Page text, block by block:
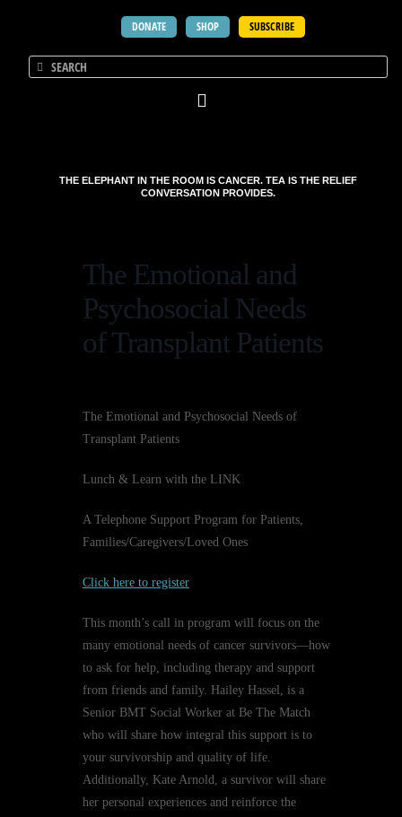
DONATE SHOP SUBSCRIBE
THE ELEPHANT IN THE ROOM IS CANCER. TEA IS THE RELIEF
CONVERSATION PROVIDES.
The Emotional and
Psychosocial Needs
of Transplant Patients
The Emotional and Psychosocial Needs of
Transplant Patients
Lunch & Learn with the LINK
A Telephone Support Program for Patients,
Families/Caregivers/Loved Ones
Click here to register
This month’s call in program will focus on the
many emotional needs of cancer survivors—how
to ask for help, including therapy and support
from friends and family. Hailey Hassel, is a
Senior BMT Social Worker at Be The Match
who will share how integral this support is to
your survivorship and quality of life.
Additionally, Kate Arnold, a survivor will share
her personal experiences and reinforce the